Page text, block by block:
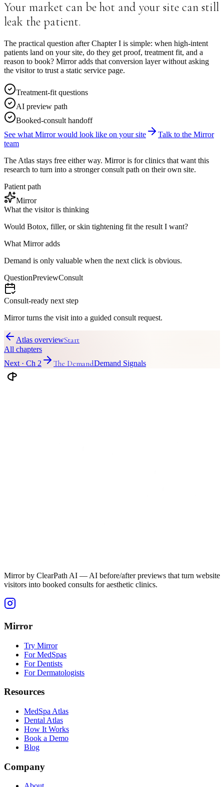
Your market can be hot and your site can still
leak the patient.
The practical question after Chapter I is simple: when high-intent
patients land on your site, do they get proof, treatment fit, and a
reason to book? Mirror adds that conversion layer without asking
the visitor to trust a static service page.
Treatment-fit questions
AI preview path
Booked-consult handoff
See what Mirror would look like on your site
Talk to the Mirror
team
The Atlas stays free either way. Mirror is for clinics that want this
research to turn into a stronger consult path on their own site.
Patient path
Mirror
What the visitor is thinking
Would Botox, filler, or skin tightening fit the result I want?
What Mirror adds
Demand is only valuable when the next click is obvious.
QuestionPreviewConsult
Consult-ready next step
Mirror turns the visit into a guided consult request.
Atlas overviewStart
All chapters
Next · Ch 2 The DemandDemand Signals
Mirror by ClearPath AI — AI before/after previews that turn website
visitors into booked consults for aesthetic clinics.
Mirror
Try Mirror
For MedSpas
For Dentists
For Dermatologists
Resources
MedSpa Atlas
Dental Atlas
How It Works
Book a Demo
Blog
Company